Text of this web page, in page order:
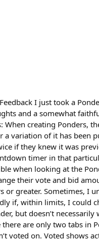
I just took a
and a somewhat
When creating Ponders,
a variation of it has been
if they knew it was
timer in that
when looking at the
their vote and bid
or greater. Sometimes, I
if, within limits, I could
but doesn’t
are only two tabs in
voted on. Voted shows